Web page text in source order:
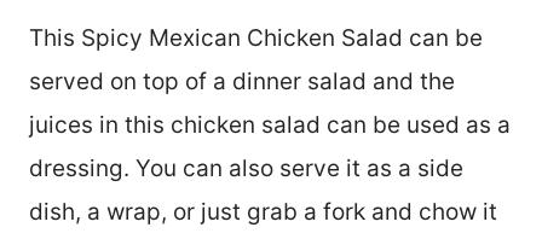
This Spicy Mexican Chicken Salad can be
served on top of a dinner salad and the
juices in this chicken salad can be used as a
dressing. You can also serve it as a side
dish, a wrap, or just grab a fork and chow it